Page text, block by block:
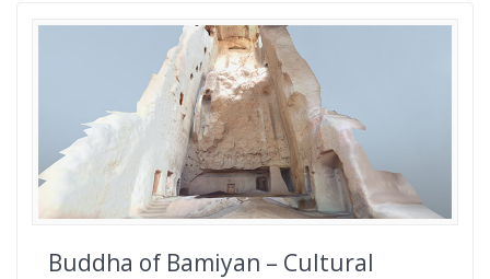
Buddha of Bamiyan – Cultural